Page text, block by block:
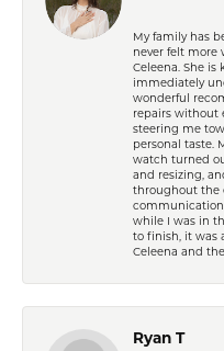
My family has
never felt more
Celeena. She
immediately
wonderful
repairs without
steering me
personal taste.
watch turned
and resizing,
throughout the
while I was in
to finish, it was
Celeena and
Ryan T